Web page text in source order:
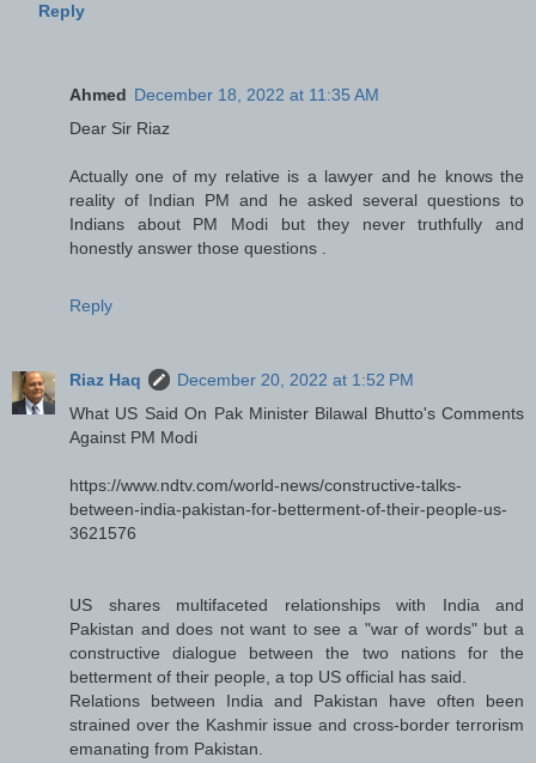
Reply
Ahmed December 18, 2022 at 11:35 AM
Dear Sir Riaz
Actually one of my relative is a lawyer and he knows the
reality of Indian PM and he asked several questions to
Indians about PM Modi but they never truthfully and
honestly answer those questions .
Reply
Riaz Haq
December 20, 2022 at 1:52 PM
What US Said On Pak Minister Bilawal Bhutto's Comments
Against PM Modi
https://www.ndtv.com/world-news/constructive-talks-
between-india-pakistan-for-betterment-of-their-people-us-
3621576
US shares multifaceted relationships with India and
Pakistan and does not want to see a "war of words" but a
constructive dialogue between the two nations for the
betterment of their people, a top US official has said.
Relations between India and Pakistan have often been
strained over the Kashmir issue and cross-border terrorism
emanating from Pakistan.